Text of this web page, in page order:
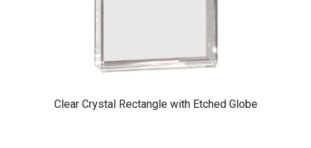
Clear Crystal Rectangle with Etched Globe